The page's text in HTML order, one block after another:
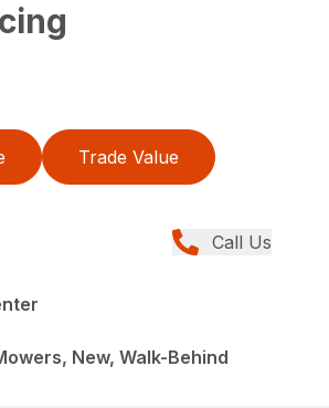
Trade Value
Call Us
New, Walk-Behind